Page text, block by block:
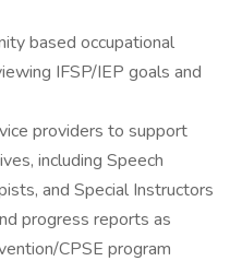
based occupational
IFSP/IEP goals and
providers to support
including Speech
and Special Instructors
progress reports as
CPSE program